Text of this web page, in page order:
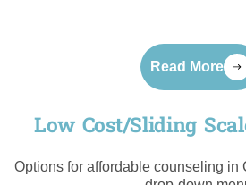
Read More
Low Cost/Sliding
Options for affordable counseling in